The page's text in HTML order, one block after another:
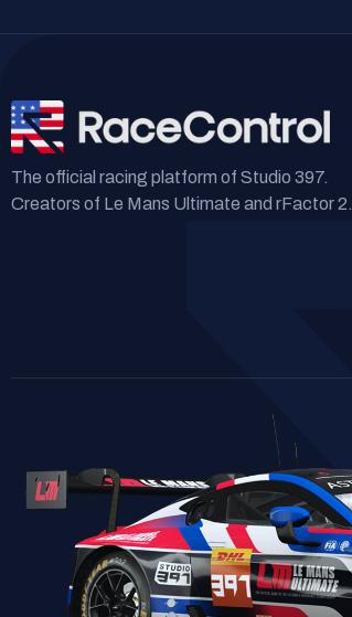
The official racing platform of Studio 397.
Creators of Le Mans Ultimate and rFactor 2.